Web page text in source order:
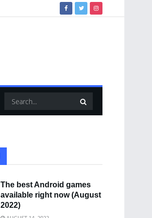
The best Android games
available right now (August
2022)